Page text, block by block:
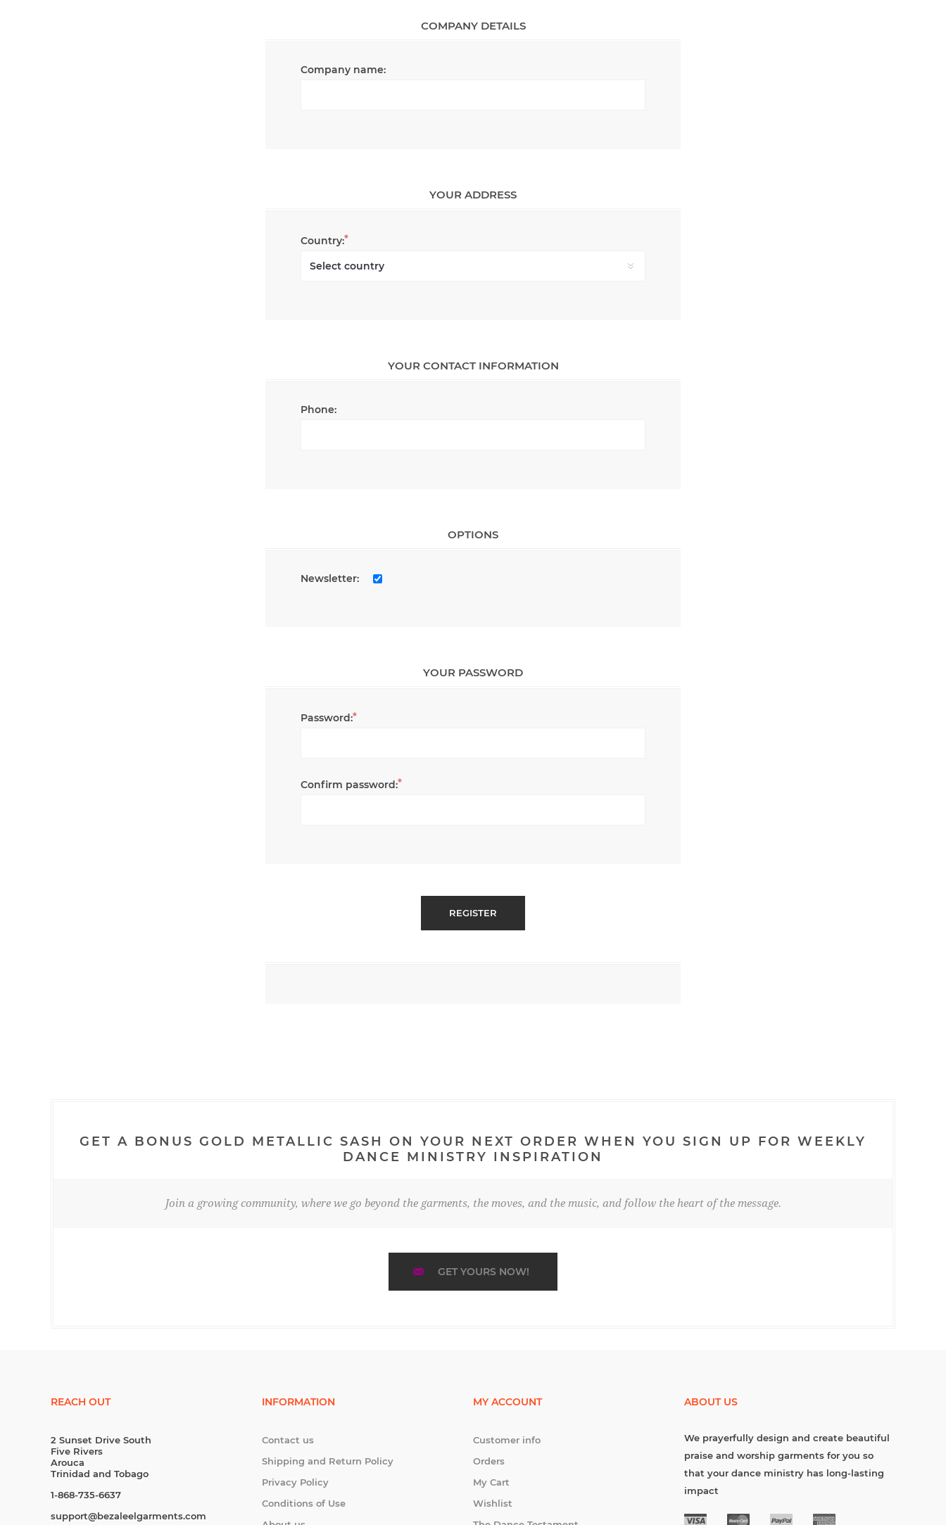
COMPANY DETAILS
Company name:
YOUR ADDRESS
Country:*
YOUR CONTACT INFORMATION
Phone:
OPTIONS
Newsletter:
YOUR PASSWORD
Password:*
Confirm password:*
GET A BONUS GOLD METALLIC SASH ON YOUR NEXT ORDER WHEN YOU SIGN UP FOR WEEKLY
DANCE MINISTRY INSPIRATION
Join a growing community, where we go beyond the garments, the moves, and the music, and follow the heart of the message.
GET YOURS NOW!
REACH OUT
2 Sunset Drive South
Five Rivers
Arouca
Trinidad and Tobago
1-868-735-6637
support@bezaleelgarments.com
INFORMATION
Contact us
Shipping and Return Policy
Privacy Policy
Conditions of Use
MY ACCOUNT
Customer info
Orders
My Cart
Wishlist
ABOUT US
We prayerfully design and create beautiful
praise and worship garments for you so
that your dance ministry has long-lasting
impact